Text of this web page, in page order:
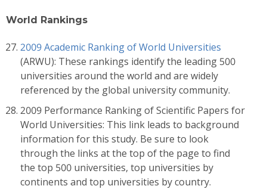
World Rankings
2009 Academic Ranking of World Universities
(ARWU): These rankings identify the leading 500
universities around the world and are widely
referenced by the global university community.
2009 Performance Ranking of Scientific Papers for
World Universities: This link leads to background
information for this study. Be sure to look
through the links at the top of the page to find
the top 500 universities, top universities by
continents and top universities by country.